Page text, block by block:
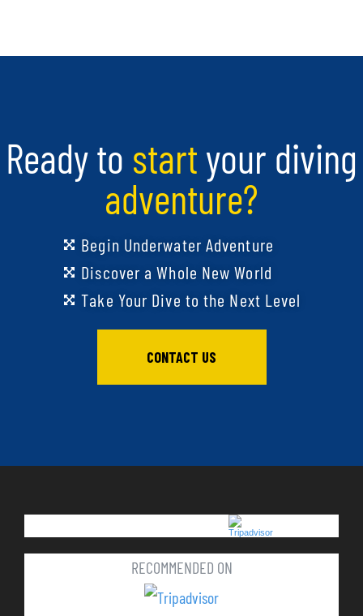
Ready to start your diving
adventure?
Begin Underwater Adventure
Discover a Whole New World
Take Your Dive to the Next Level
CONTACT US
RECOMMENDED ON